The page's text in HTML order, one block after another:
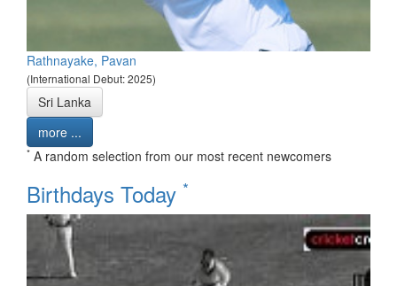
Rathnayake, Pavan
(International Debut: 2025)
Sri Lanka
more ...
* A random selection from our most recent newcomers
Birthdays Today *